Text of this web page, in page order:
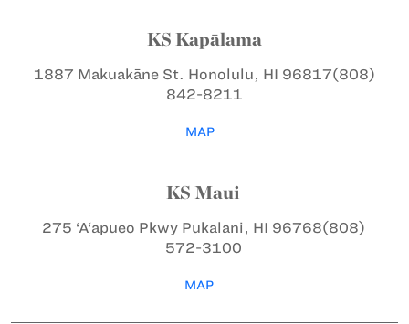
KS Kapālama
1887 Makuakāne St. Honolulu, HI 96817(808)
842-8211
MAP
KS Maui
275 ‘A‘apueo PkwyPukalani, HI 96768(808)
572-3100
MAP